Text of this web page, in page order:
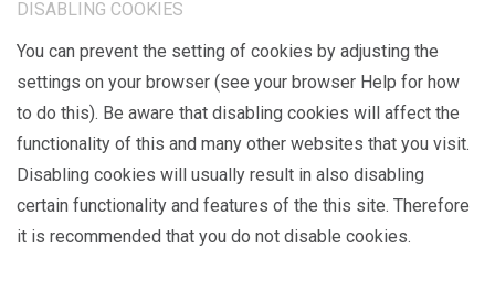
DISABLING COOKIES
You can prevent the setting of cookies by adjusting the
settings on your browser (see your browser Help for how
to do this). Be aware that disabling cookies will affect the
functionality of this and many other websites that you visit.
Disabling cookies will usually result in also disabling
certain functionality and features of the this site. Therefore
it is recommended that you do not disable cookies.